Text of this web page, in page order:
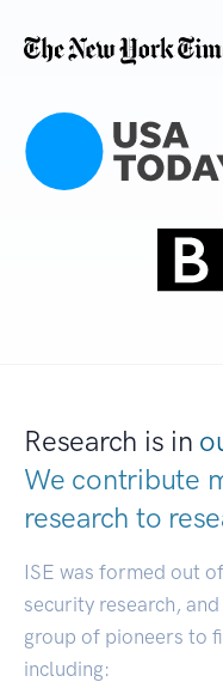
Research is in
We contribute
research to
ISE was formed out
security research,
group of pioneers to
including: